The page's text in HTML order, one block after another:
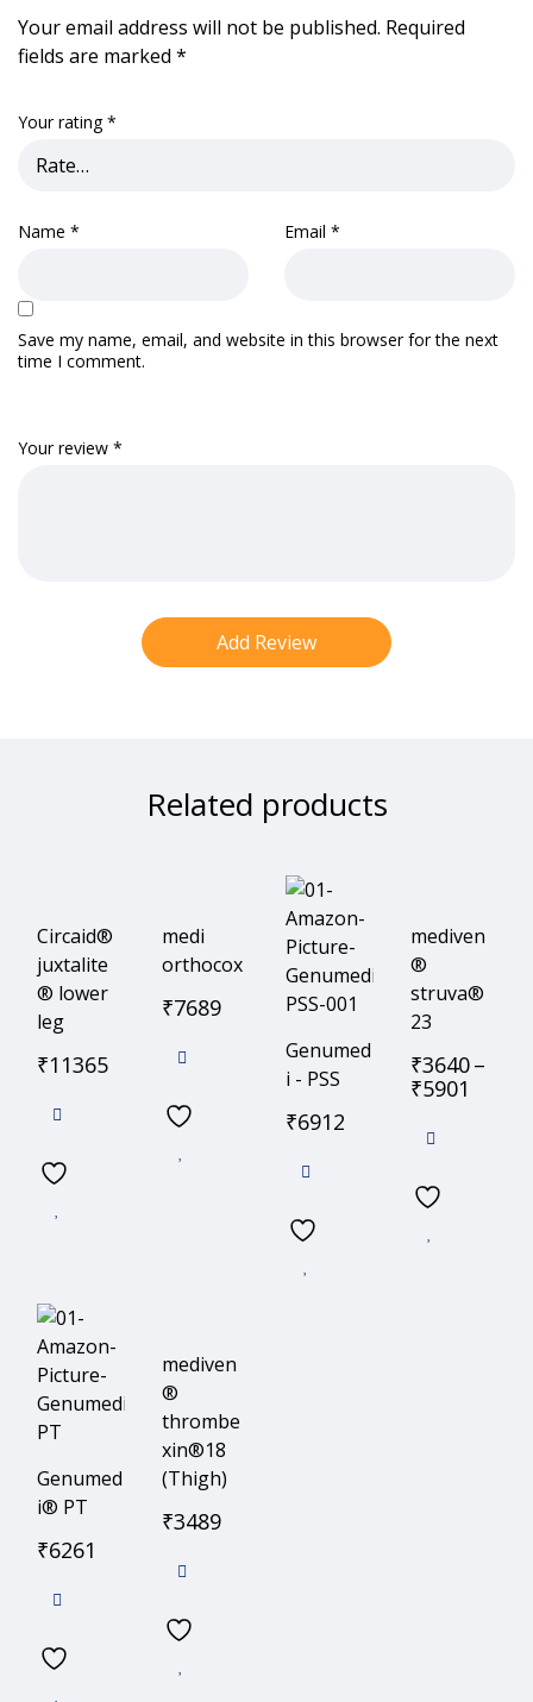
Your email address will not be published. Required
fields are marked *
Your rating*
Your review *
Name * Email *
Save my name, email, and website in this browser for the next
time I comment.
Related products
Circaid®
juxtalite
® lower
leg
₹11365
medi
orthocox
₹7689
Genumed
i - PSS
₹6912
mediven
®
struva®
23
₹3640–
₹5901
Genumed
i® PT
₹6261
mediven
®
thrombe
xin®18
(Thigh)
₹3489